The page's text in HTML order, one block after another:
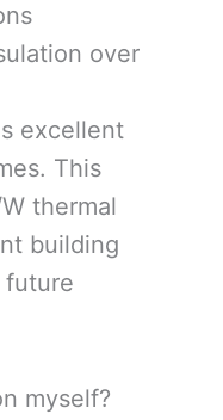
over
excellent
This
thermal
building
future
myself?